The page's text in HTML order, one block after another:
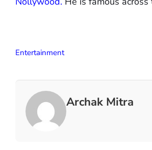
Entertainment
Archak Mitra